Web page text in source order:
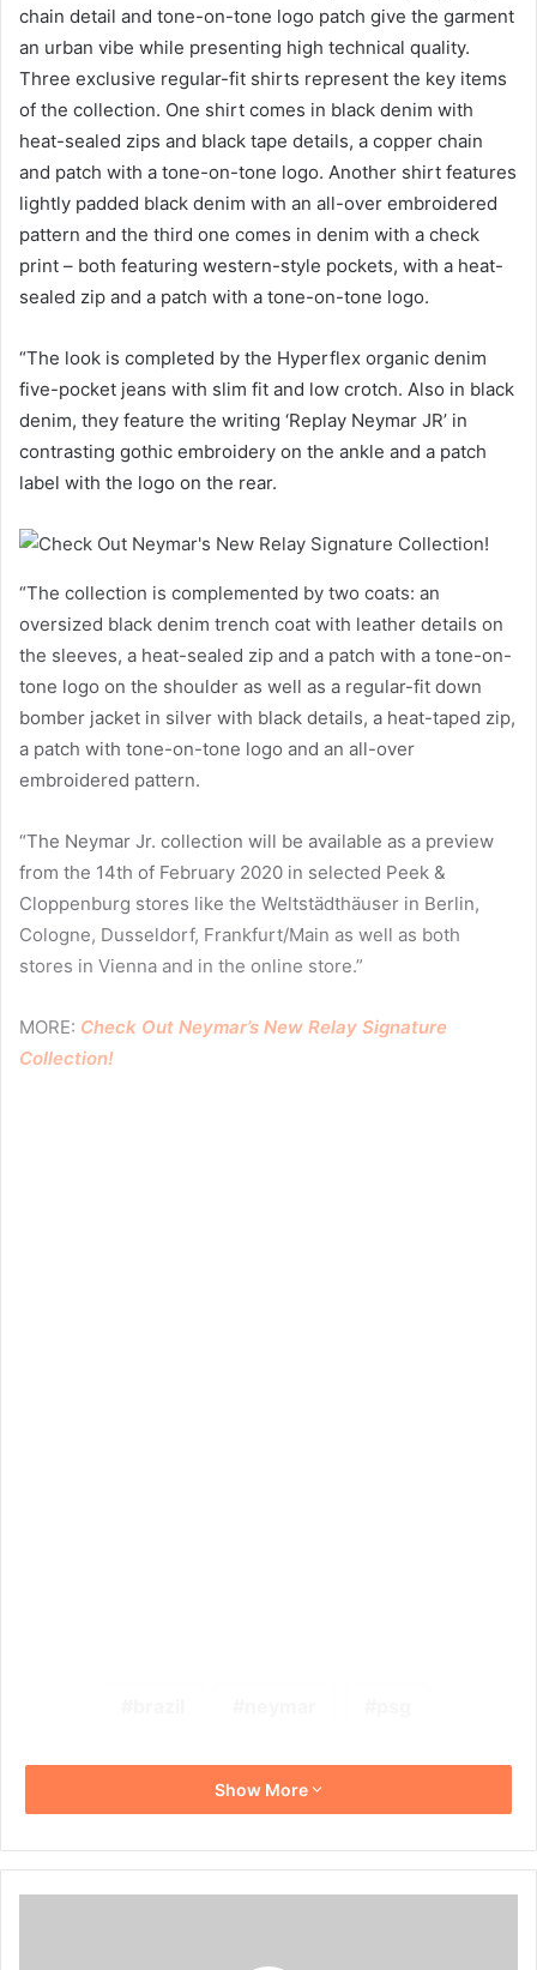
chain detail and tone-on-tone logo patch give the garment
an urban vibe while presenting high technical quality.
Three exclusive regular-fit shirts represent the key items
of the collection. One shirt comes in black denim with
heat-sealed zips and black tape details, a copper chain
and patch with a tone-on-tone logo. Another shirt features
lightly padded black denim with an all-over embroidered
pattern and the third one comes in denim with a check
print – both featuring western-style pockets, with a heat-
sealed zip and a patch with a tone-on-tone logo.
“The look is completed by the Hyperflex organic denim
five-pocket jeans with slim fit and low crotch. Also in black
denim, they feature the writing ‘Replay Neymar JR’ in
contrasting gothic embroidery on the ankle and a patch
label with the logo on the rear.
“The collection is complemented by two coats: an
oversized black denim trench coat with leather details on
the sleeves, a heat-sealed zip and a patch with a tone-on-
tone logo on the shoulder as well as a regular-fit down
bomber jacket in silver with black details, a heat-taped zip,
a patch with tone-on-tone logo and an all-over
embroidered pattern.
“The Neymar Jr. collection will be available as a preview
from the 14th of February 2020 in selected Peek &
Cloppenburg stores like the Weltstädthäuser in Berlin,
Cologne, Dusseldorf, Frankfurt/Main as well as both
stores in Vienna and in the online store.”
MORE: Check Out Neymar’s New Relay Signature
Collection!
Show More